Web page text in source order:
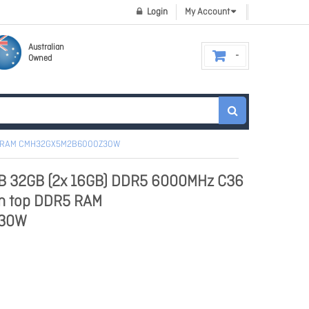
My Account
Login
Australian
Owned
CMH32GX5M2B6000Z30W
32GB (2x 16GB) DDR5 6000MHz C36
top DDR5 RAM